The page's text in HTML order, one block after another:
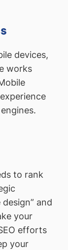
devices,
works
to rank
and
your
efforts
your